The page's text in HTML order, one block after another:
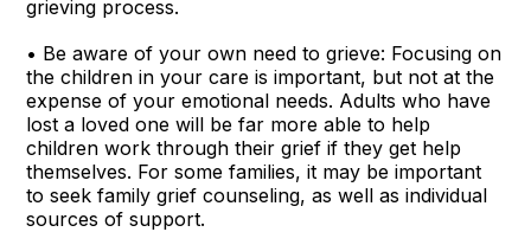
grieving process.
• Be aware of your own need to grieve: Focusing on
the children in your care is important, but not at the
expense of your emotional needs. Adults who have
lost a loved one will be far more able to help
children work through their grief if they get help
themselves. For some families, it may be important
to seek family grief counseling, as well as individual
sources of support.